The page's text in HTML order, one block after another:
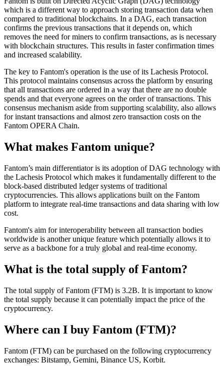
which is a different way to approach storing transaction data when
compared to traditional blockchains. In a DAG, each transaction
confirms the previous transactions that it depends on, which
removes the need for miners to confirm transactions, as is necessary
with blockchain structures. This results in faster confirmation times
and increased scalability.
The key to Fantom's operation is the use of its Lachesis Protocol.
This protocol maintains consensus across the platform by ensuring
that all transactions are ordered in a way that there are no double
spends and that everyone agrees on the order of transactions. This
consensus mechanism aside from supporting scalability, also allows
for instant transactions and almost zero transaction costs on the
Fantom OPERA Chain.
What makes Fantom unique?
Fantom’s main differentiator is its adoption of DAG technology with
the Lachesis Protocol which makes it fundamentally different to the
block-based distributed ledger systems of traditional
cryptocurrencies. This allows applications built on the Fantom
platform to integrate real-time transactions and data sharing with low
cost.
Fantom's aim for interoperability between all transaction bodies
worldwide is another unique feature which potentially allows it to
serve as a backbone for a truly global and real-time economy.
What is the total supply of Fantom?
The total supply of Fantom (FTM) is 3.2B. It is important to know
the total supply because it can potentially impact the price of the
cryptocurrency.
Where can I buy Fantom (FTM)?
Fantom (FTM) can be purchased on the following cryptocurrency
exchanges: Bitstamp, Gemini, Binance US, Korbit.